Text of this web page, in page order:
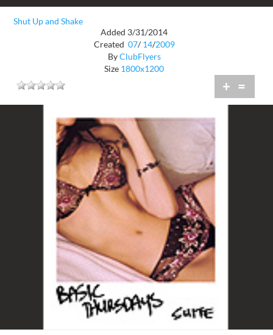
Shut Up and Shake
Added 3/31/2014
Created 07/ 14/2009
ByClubFlyers
Size 1800x1200
+ =